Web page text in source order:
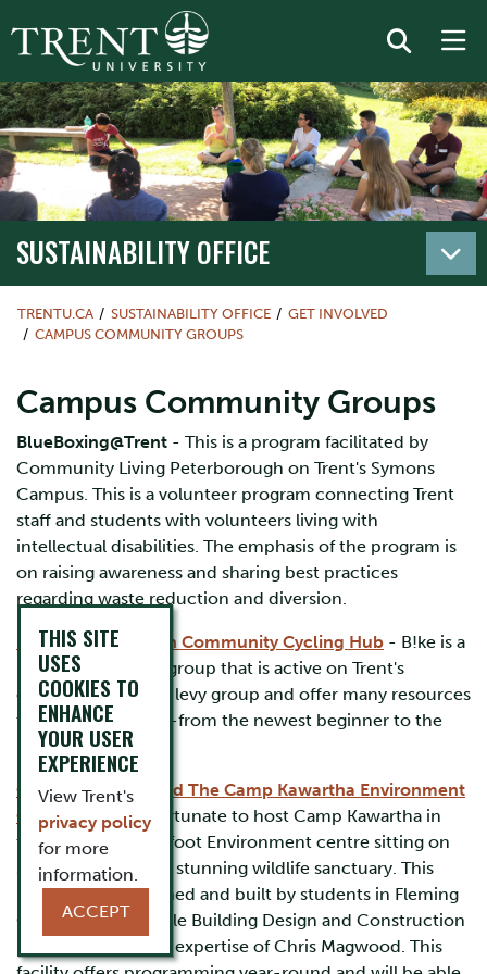
SUSTAINABILITY OFFICE
TRENTU.CA SUSTAINABILITY OFFICE
GET INVOLVED
CAMPUS COMMUNITY GROUPS
Campus Community Groups
BlueBoxing@Trent - This is a program facilitated by
Community Living Peterborough on Trent's Symons
Campus. This is a volunteer program connecting Trent
staff and students with volunteers living with
intellectual disabilities. The emphasis of the program is
on raising awareness and sharing best practices
regarding waste reduction and diversion.
B!ke: Peterborough Community Cycling Hub - B!ke is a
local not for profit group that is active on Trent's
campus. They are a levy group and offer many resources
to support cyclists -from the newest beginner to the
most seasoned!
Camp Kawartha and The Camp Kawartha Environment
Centre- Trent is fortunate to host Camp Kawartha in
their 2,000 square foot Environment centre sitting on
200 acres of Trent's stunning wildlife sanctuary. This
building was designed and built by students in Fleming
College’s Sustainable Building Design and Construction
program under the expertise of Chris Magwood. This
THIS SITE
USES
COOKIES TO
ENHANCE
YOUR USER
EXPERIENCE
View Trent's
privacy policy
for more
information.
ACCEPT